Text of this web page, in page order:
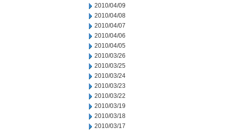
2010/04/09
2010/04/08
2010/04/07
2010/04/06
2010/04/05
2010/03/26
2010/03/25
2010/03/24
2010/03/23
2010/03/22
2010/03/19
2010/03/18
2010/03/17